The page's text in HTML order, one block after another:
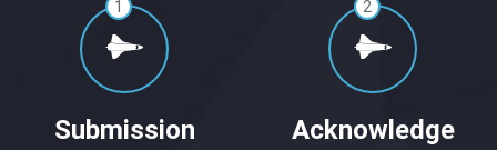
1
Submission
2
Acknowledge